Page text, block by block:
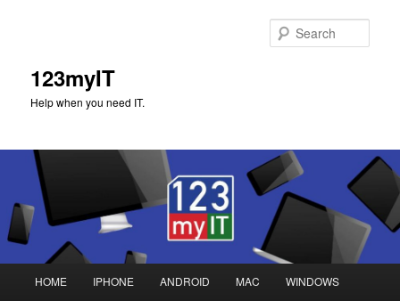
123myIT
Help when you need IT.
Skip
Skip
HOME IPHONE ANDROID MAC WINDOWS